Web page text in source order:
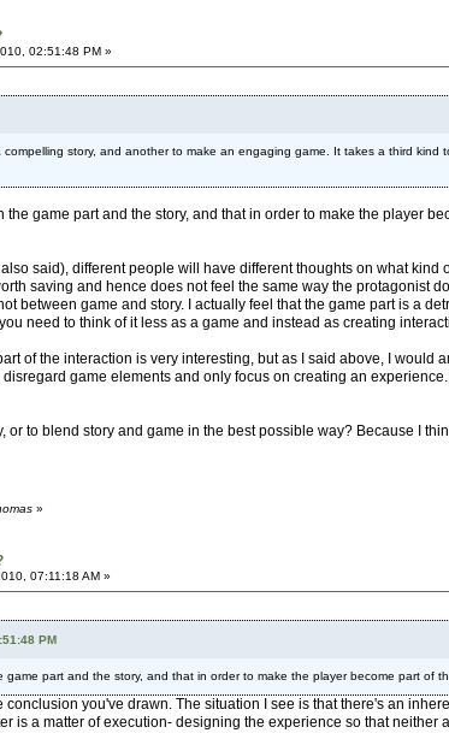
02:51:48 PM »
compelling story, and another to make an engaging game. It takes a third
the game part and the story, and that in order to make the player
also said), different people will have different thoughts on what
saving and hence does not feel the same way the protagonist
between game and story. I actually feel that the game part is a
need to think of it less as a game and instead as creating
of the interaction is very interesting, but as I said above, I
game elements and only focus on creating an
or to blend story and game in the best possible way? Because I
»
07:11:18 AM »
PM
game part and the story, and that in order to make the player become part of
conclusion you've drawn. The situation I see is that there's an
is a matter of execution- designing the experience so that neither